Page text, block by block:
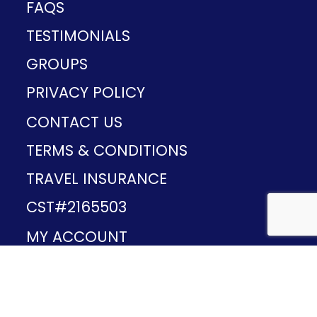
FAQS
TESTIMONIALS
GROUPS
PRIVACY POLICY
CONTACT US
TERMS & CONDITIONS
TRAVEL INSURANCE
CST#2165503
MY ACCOUNT